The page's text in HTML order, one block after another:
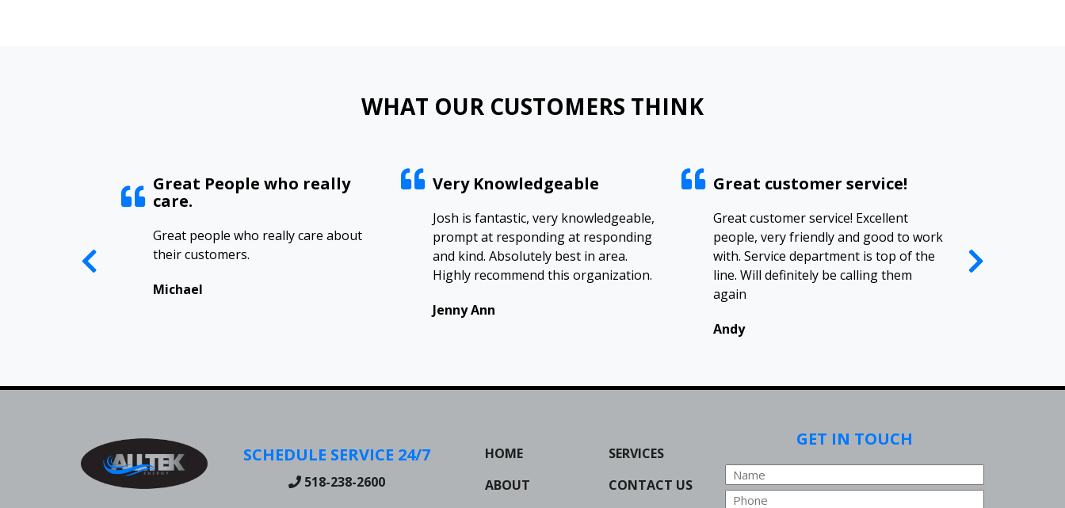
WHAT OUR CUSTOMERS THINK
Great People who really
care.
Great people who really care about
their customers.
Michael
Very Knowledgeable
Josh is fantastic, very knowledgeable,
prompt at responding at responding
and kind. Absolutely best in area.
Highly recommend this organization.
Jenny Ann
Great customer service!
Great customer service! Excellent
people, very friendly and good to work
with. Service department is top of the
line. Will definitely be calling them
again
Andy
SCHEDULE SERVICE 24/7
518-238-2600
HOME
ABOUT
SERVICES
CONTACT US
GET IN TOUCH
Name
Phone